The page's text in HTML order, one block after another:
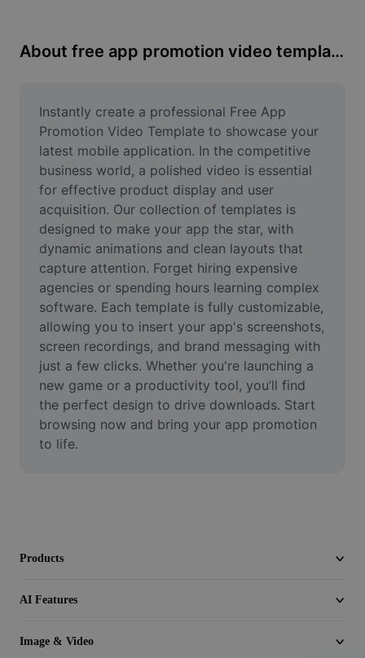
Resize Image
Meme Generator
AI Text Remover
AI People Remover
AI Inpainting
Face Cutout
Video
Remove video BG
Enhance quality
Video Editor
Trim Video
About free app promotion video template
Instantly create a professional Free App
Promotion Video Template to showcase your
latest mobile application. In the competitive
business world, a polished video is essential
for effective product display and user
acquisition. Our collection of templates is
designed to make your app the star, with
dynamic animations and clean layouts that
capture attention. Forget hiring expensive
agencies or spending hours learning complex
software. Each template is fully customizable,
allowing you to insert your app's screenshots,
screen recordings, and brand messaging with
just a few clicks. Whether you're launching a
new game or a productivity tool, you’ll find
the perfect design to drive downloads. Start
browsing now and bring your app promotion
to life.
Products
AI Features
Image & Video